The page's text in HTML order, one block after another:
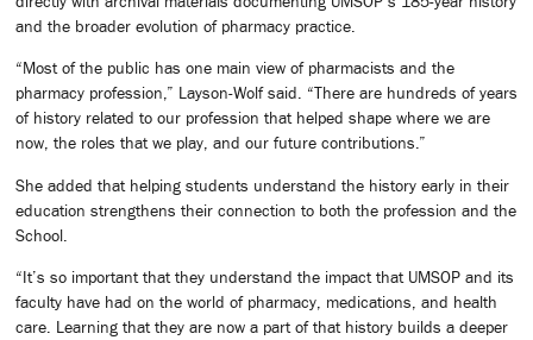
and the broader evolution of pharmacy practice.
“Most of the public has one main view of pharmacists and the
pharmacy profession,” Layson-Wolf said. “There are hundreds of years
of history related to our profession that helped shape where we are
now, the roles that we play, and our future contributions.”
She added that helping students understand the history early in their
education strengthens their connection to both the profession and the
School.
“It’s so important that they understand the impact that UMSOP and its
faculty have had on the world of pharmacy, medications, and health
care. Learning that they are now a part of that history builds a deeper